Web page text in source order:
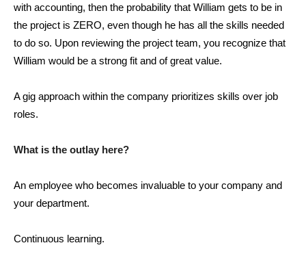
with accounting, then the probability that William gets to be in
the project is ZERO, even though he has all the skills needed
to do so. Upon reviewing the project team, you recognize that
William would be a strong fit and of great value.
A gig approach within the company prioritizes skills over job
roles.
What is the outlay here?
An employee who becomes invaluable to your company and
your department.
Continuous learning.